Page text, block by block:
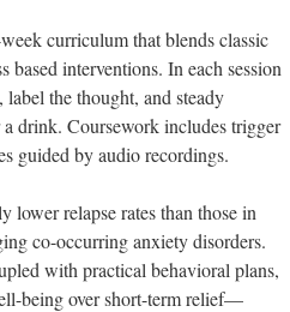
curriculum that blends classic
interventions. In each session
the thought, and steady
drink. Coursework includes trigger
guided by audio recordings.
lower relapse rates than those in
co-occurring anxiety disorders.
with practical behavioral plans,
being over short-term relief—